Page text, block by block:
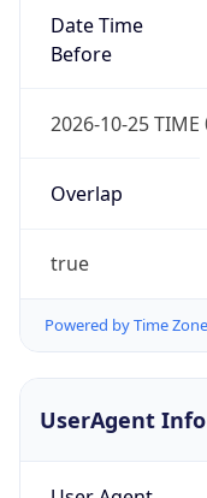
Date Time
Before
2026-10-25 TIME
Overlap
true
Powered by Time
UserAgent Info